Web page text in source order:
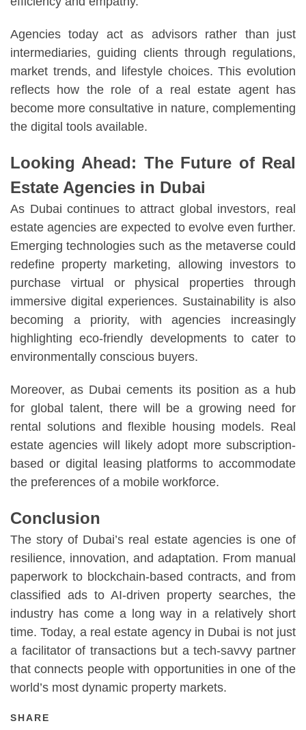
Agencies today act as advisors rather than just
intermediaries, guiding clients through regulations,
market trends, and lifestyle choices. This evolution
reflects how the role of a real estate agent has
become more consultative in nature, complementing
the digital tools available.
Looking Ahead: The Future of Real
Estate Agencies in Dubai
As Dubai continues to attract global investors, real
estate agencies are expected to evolve even further.
Emerging technologies such as the metaverse could
redefine property marketing, allowing investors to
purchase virtual or physical properties through
immersive digital experiences. Sustainability is also
becoming a priority, with agencies increasingly
highlighting eco-friendly developments to cater to
environmentally conscious buyers.
Moreover, as Dubai cements its position as a hub
for global talent, there will be a growing need for
rental solutions and flexible housing models. Real
estate agencies will likely adopt more subscription-
based or digital leasing platforms to accommodate
the preferences of a mobile workforce.
Conclusion
The story of Dubai’s real estate agencies is one of
resilience, innovation, and adaptation. From manual
paperwork to blockchain-based contracts, and from
classified ads to AI-driven property searches, the
industry has come a long way in a relatively short
time. Today, a real estate agency in Dubai is not just
a facilitator of transactions but a tech-savvy partner
that connects people with opportunities in one of the
world’s most dynamic property markets.
SHARE